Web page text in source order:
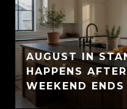
AUGUST IN
HAPPENS
WEEKEND ENDS